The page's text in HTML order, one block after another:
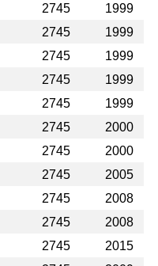
2745
1999
2745
1999
2745
1999
2745
1999
2745
1999
2745
2000
2745
2000
2745
2005
2745
2008
2745
2008
2745
2015